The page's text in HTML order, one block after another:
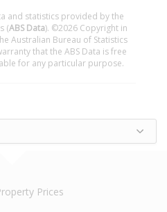
and statistics provided by the
(ABS Data). ©2026 Copyright in
Australian Bureau of Statistics
that the ABS Data is free
for any particular purpose.
Prices